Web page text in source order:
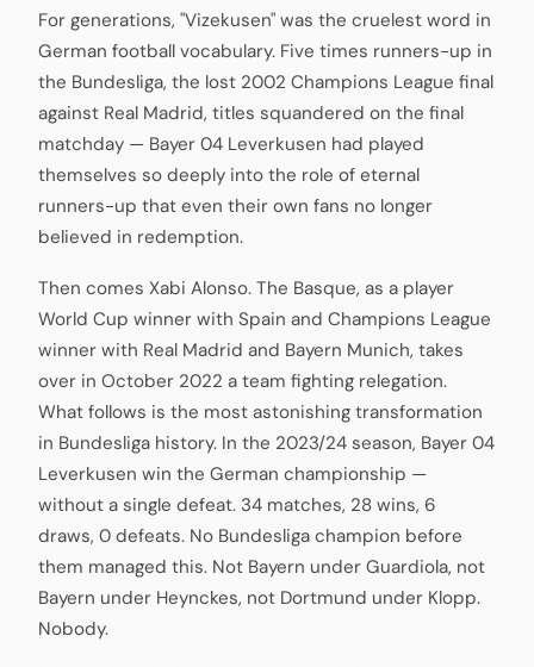
For generations, "Vizekusen" was the cruelest word in
German football vocabulary. Five times runners-up in
the Bundesliga, the lost 2002 Champions League final
against Real Madrid, titles squandered on the final
matchday — Bayer 04 Leverkusen had played
themselves so deeply into the role of eternal
runners-up that even their own fans no longer
believed in redemption.
Then comes Xabi Alonso. The Basque, as a player
World Cup winner with Spain and Champions League
winner with Real Madrid and Bayern Munich, takes
over in October 2022 a team fighting relegation.
What follows is the most astonishing transformation
in Bundesliga history. In the 2023/24 season, Bayer 04
Leverkusen win the German championship —
without a single defeat. 34 matches, 28 wins, 6
draws, 0 defeats. No Bundesliga champion before
them managed this. Not Bayern under Guardiola, not
Bayern under Heynckes, not Dortmund under Klopp.
Nobody.